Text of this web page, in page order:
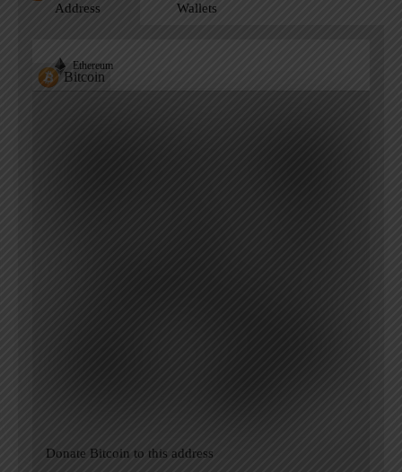
Address
Wallets
Bitcoin
Ethereum
Donate Bitcoin to this address